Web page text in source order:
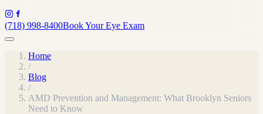
(718) 998-8400Book Your Eye Exam
Home
/
Blog
/
AMD Prevention and Management: What Brooklyn Seniors
Need to Know